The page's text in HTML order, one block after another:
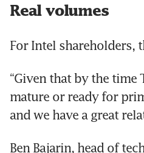
Real volumes
For Intel shareholders,
“Given that by the
mature or ready for
and we have a great
Ben Bajarin, head of